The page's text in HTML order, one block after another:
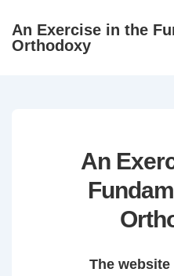
SkipAn Exercise in the
Orthodoxy
An
The website